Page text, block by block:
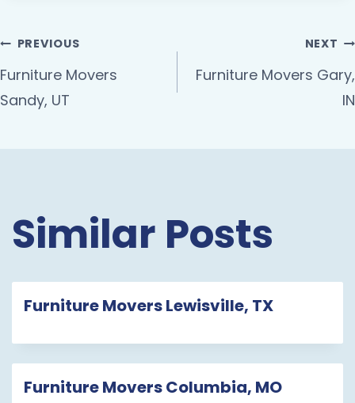
PREVIOUS
Furniture Movers
Sandy, UT
NEXT
Furniture Movers Gary,
IN
Similar Posts
Furniture Movers Lewisville, TX
Furniture Movers Columbia, MO